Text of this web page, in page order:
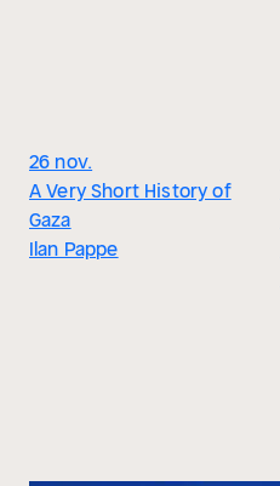
26 nov.
A Very Short History of
Gaza
Ilan Pappe